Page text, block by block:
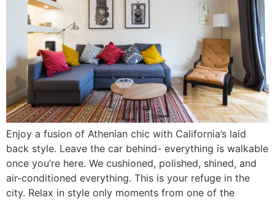
Enjoy a fusion of Athenian chic with California’s laid
back style. Leave the car behind- everything is walkable
once you’re here. We cushioned, polished, shined, and
air-conditioned everything. This is your refuge in the
city. Relax in style only moments from one of the